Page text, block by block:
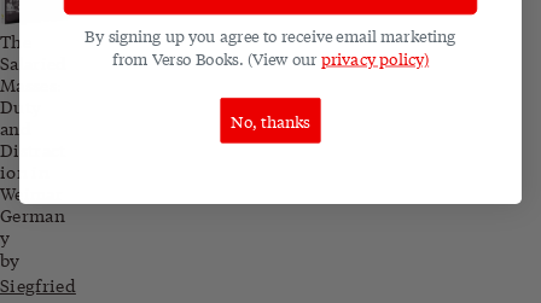
The
Salaried
Masses:
Duty
and
Distract
ion in
Weimar
German
y
by
Siegfried
By signing up you agree to receive email marketing
from Verso Books. (View our privacy policy)
No, thanks